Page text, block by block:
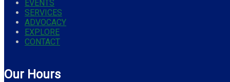
EVENTS
SERVICES
ADVOCACY
EXPLORE
CONTACT
Our Hours